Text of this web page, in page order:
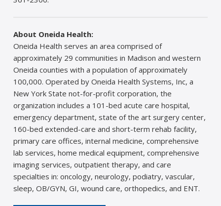
About Oneida Health:
Oneida Health serves an area comprised of
approximately 29 communities in Madison and western
Oneida counties with a population of approximately
100,000. Operated by Oneida Health Systems, Inc, a
New York State not-for-profit corporation, the
organization includes a 101-bed acute care hospital,
emergency department, state of the art surgery center,
160-bed extended-care and short-term rehab facility,
primary care offices, internal medicine, comprehensive
lab services, home medical equipment, comprehensive
imaging services, outpatient therapy, and care
specialties in: oncology, neurology, podiatry, vascular,
sleep, OB/GYN, GI, wound care, orthopedics, and ENT.